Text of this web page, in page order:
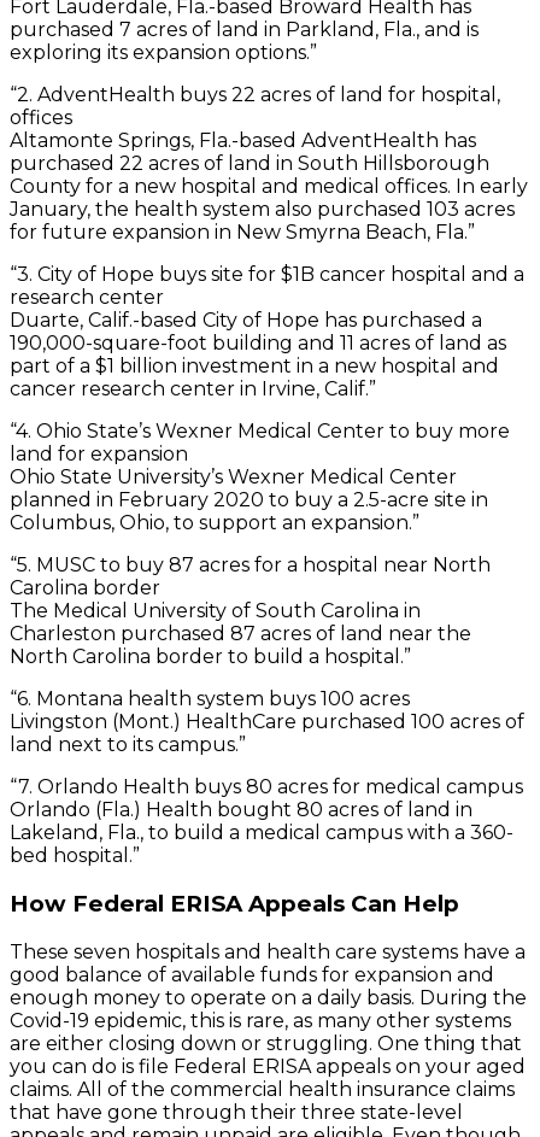
Fort Lauderdale, Fla.-based Broward Health has
purchased 7 acres of land in Parkland, Fla., and is
exploring its expansion options.”
“2. AdventHealth buys 22 acres of land for hospital,
offices
Altamonte Springs, Fla.-based AdventHealth has
purchased 22 acres of land in South Hillsborough
County for a new hospital and medical offices. In early
January, the health system also purchased 103 acres
for future expansion in New Smyrna Beach, Fla.”
“3. City of Hope buys site for $1B cancer hospital and a
research center
Duarte, Calif.-based City of Hope has purchased a
190,000-square-foot building and 11 acres of land as
part of a $1 billion investment in a new hospital and
cancer research center in Irvine, Calif.”
“4. Ohio State’s Wexner Medical Center to buy more
land for expansion
Ohio State University’s Wexner Medical Center
planned in February 2020 to buy a 2.5-acre site in
Columbus, Ohio, to support an expansion.”
“5. MUSC to buy 87 acres for a hospital near North
Carolina border
The Medical University of South Carolina in
Charleston purchased 87 acres of land near the
North Carolina border to build a hospital.”
“6. Montana health system buys 100 acres
Livingston (Mont.) HealthCare purchased 100 acres of
land next to its campus.”
“7. Orlando Health buys 80 acres for medical campus
Orlando (Fla.) Health bought 80 acres of land in
Lakeland, Fla., to build a medical campus with a 360-
bed hospital.”
How Federal ERISA Appeals Can Help
These seven hospitals and health care systems have a
good balance of available funds for expansion and
enough money to operate on a daily basis. During the
Covid-19 epidemic, this is rare, as many other systems
are either closing down or struggling. One thing that
you can do is file Federal ERISA appeals on your aged
claims. All of the commercial health insurance claims
that have gone through their three state-level